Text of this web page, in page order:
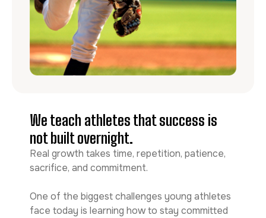
We teach athletes that success is
not built overnight.
Real growth takes time, repetition, patience,
sacrifice, and commitment.
One of the biggest challenges young athletes
face today is learning how to stay committed